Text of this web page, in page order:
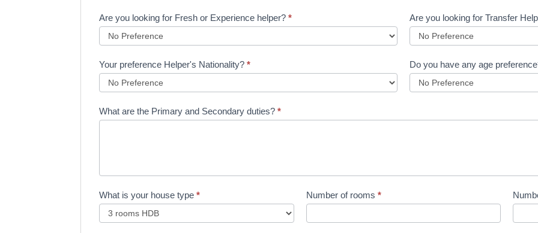
Are you looking for Fresh or Experience helper?* Are you looking for Transfer
Your preference Helper's Nationality?* Do you have any age
What are the Primary and Secondary duties?*
What is your house type* Number of rooms *